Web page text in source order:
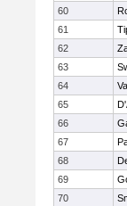
60
61
62
63
64
65
66
67
68
69
70